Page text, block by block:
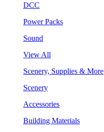
DCC
Power Packs
Sound
View All
Scenery, Supplies & More
Scenery
Accessories
Building Materials